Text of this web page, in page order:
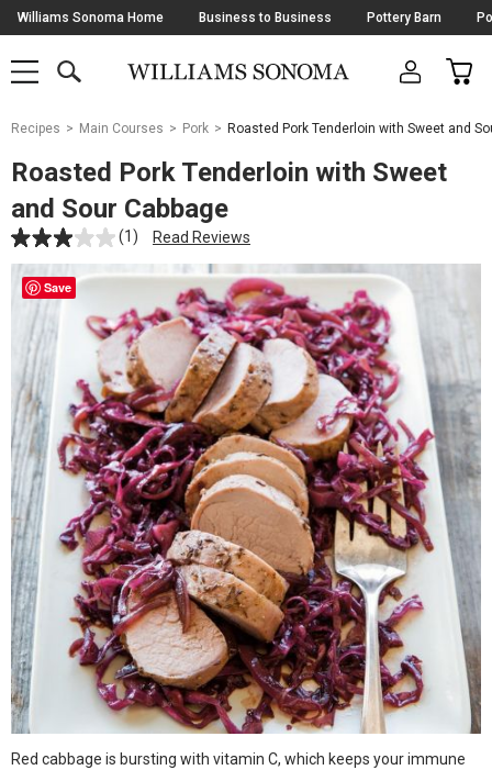
Skip
Navigation
Williams Sonoma Home Business to Business Pottery Barn
SHOP
SHOP
MAIN
OPEN
CART
Main
Starts
Here
Recipes Main Courses Pork Roasted Pork Tenderloin with Sweet and
Roasted Pork Tenderloin with Sweet
and Sour Cabbage
(1) Read Reviews
Save
Red cabbage is bursting with vitamin C, which keeps your immune